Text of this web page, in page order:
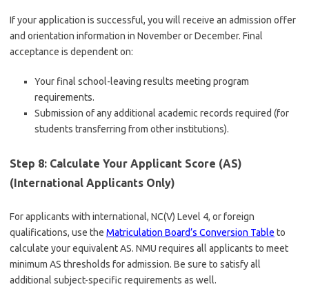
If your application is successful, you will receive an admission offer
and orientation information in November or December. Final
acceptance is dependent on:
Your final school-leaving results meeting program
requirements.
Submission of any additional academic records required (for
students transferring from other institutions).
Step 8: Calculate Your Applicant Score (AS)
(International Applicants Only)
For applicants with international, NC(V) Level 4, or foreign
qualifications, use the Matriculation Board’s Conversion Table to
calculate your equivalent AS. NMU requires all applicants to meet
minimum AS thresholds for admission. Be sure to satisfy all
additional subject-specific requirements as well.